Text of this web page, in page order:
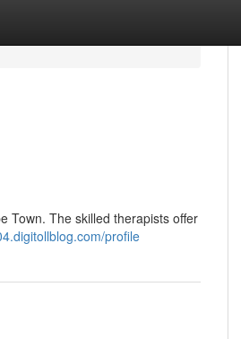
Town. The skilled therapists offer
profile